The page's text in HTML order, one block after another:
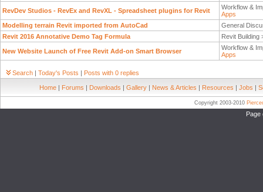
RevDev Studios - RevEx and RevXL - Spreadsheet plugins for Revit
Workflow &
Apps
Modelling terrain Revit imported from AutoCad
General
Revit 2016 Annotative Demo Tag Formula
Revit Building
New Website Launch of Free Revit Add-on Smart Browser
Workflow &
Apps
Search | Today's Posts | Posts with 0 replies
Home | Forums | Downloads | Gallery | News & Articles | Resources | Jobs |
Copyright 2003-2010
Page